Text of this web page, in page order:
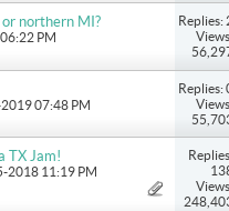
northern MI?
PM
Replies:
2019 07:48 PM
Replies:
TX Jam!
2018 11:19 PM